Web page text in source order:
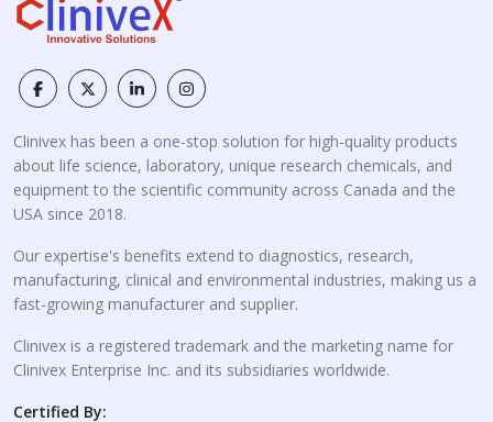
Clinivex has been a one-stop solution for high-quality products
about life science, laboratory, unique research chemicals, and
equipment to the scientific community across Canada and the
USA since 2018.
Our expertise's benefits extend to diagnostics, research,
manufacturing, clinical and environmental industries, making us a
fast-growing manufacturer and supplier.
Clinivex is a registered trademark and the marketing name for
Clinivex Enterprise Inc. and its subsidiaries worldwide.
Certified By: